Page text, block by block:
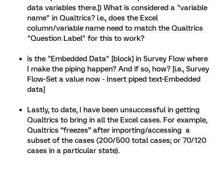
data variables there.]) What is considered a "variable
name" in Qualtrics? i.e., does the Excel
column/variable name need to match the Qualtrics
"Question Label" for this to work?
is the "Embedded Data" [block] in Survey Flow where
I make the piping happen? And if so, how? [i.e., Survey
Flow-Set a value now - Insert piped text-Embedded
data]
Lastly, to date, I have been unsuccessful in getting
Qualtrics to bring in all the Excel cases. For example,
Qualtrics “freezes” after importing/accessing a
subset of the cases (200/500 total cases; or 70/120
cases in a particular state).